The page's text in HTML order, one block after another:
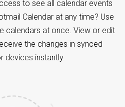
to see all calendar events
Calendar at any time? Use
calendars at once. View or edit
the changes in synced
devices instantly.